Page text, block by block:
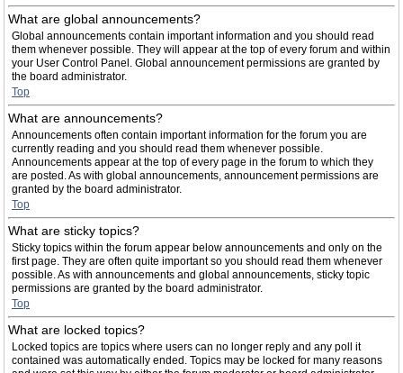
What are global announcements?
Global announcements contain important information and you should read
them whenever possible. They will appear at the top of every forum and within
your User Control Panel. Global announcement permissions are granted by
the board administrator.
Top
What are announcements?
Announcements often contain important information for the forum you are
currently reading and you should read them whenever possible.
Announcements appear at the top of every page in the forum to which they
are posted. As with global announcements, announcement permissions are
granted by the board administrator.
Top
What are sticky topics?
Sticky topics within the forum appear below announcements and only on the
first page. They are often quite important so you should read them whenever
possible. As with announcements and global announcements, sticky topic
permissions are granted by the board administrator.
Top
What are locked topics?
Locked topics are topics where users can no longer reply and any poll it
contained was automatically ended. Topics may be locked for many reasons